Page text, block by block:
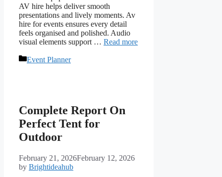
AV hire helps deliver smooth
presentations and lively moments. Av
hire for events ensures every detail
feels organised and polished. Audio
visual elements support … Read more
Categories
Event Planner
Complete Report On
Perfect Tent for
Outdoor
February 21, 2026February 12, 2026
by Brightideahub